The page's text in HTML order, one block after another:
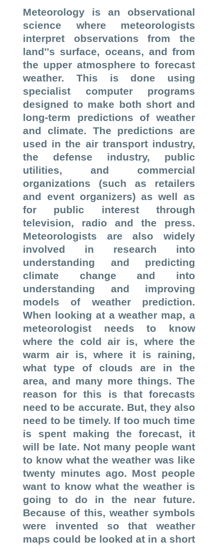
Meteorology is an observational
science where meteorologists
interpret observations from the
land''s surface, oceans, and from
the upper atmosphere to forecast
weather. This is done using
specialist computer programs
designed to make both short and
long-term predictions of weather
and climate. The predictions are
used in the air transport industry,
the defense industry, public
utilities, and commercial
organizations (such as retailers
and event organizers) as well as
for public interest through
television, radio and the press.
Meteorologists are also widely
involved in research into
understanding and predicting
climate change and into
understanding and improving
models of weather prediction.
When looking at a weather map, a
meteorologist needs to know
where the cold air is, where the
warm air is, where it is raining,
what type of clouds are in the
area, and many more things. The
reason for this is that forecasts
need to be accurate. But, they also
need to be timely. If too much time
is spent making the forecast, it
will be late. Not many people want
to know what the weather was like
twenty minutes ago. Most people
want to know what the weather is
going to do in the near future.
Because of this, weather symbols
were invented so that weather
maps could be looked at in a short